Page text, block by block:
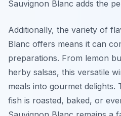
Sauvignon Blanc adds the
Additionally, the variety of
Blanc offers means it can
preparations. From lemon
herby salsas, this versatile
meals into gourmet
fish is roasted, baked, or